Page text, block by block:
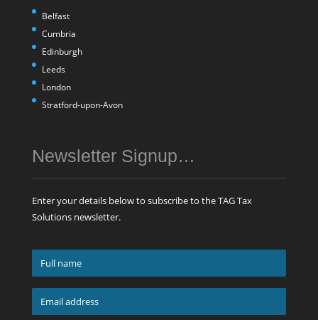
Belfast
Cumbria
Edinburgh
Leeds
London
Stratford-upon-Avon
Newsletter Signup…
Enter your details below to subscribe to the TAG Tax
Solutions newsletter.
Full
name
*Email
address